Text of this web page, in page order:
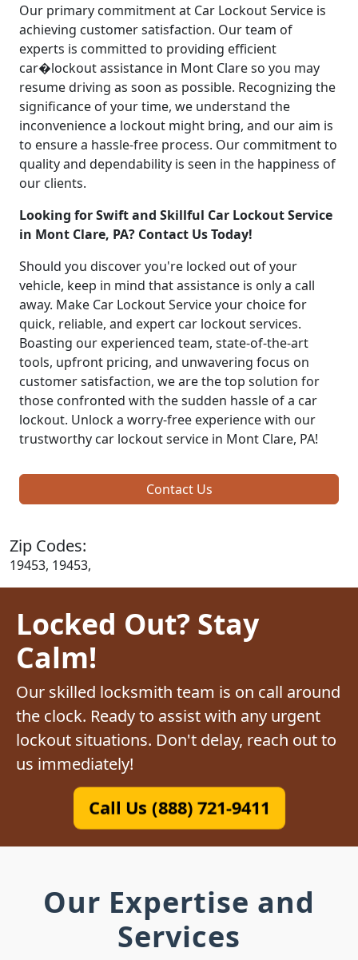
Our primary commitment at Car Lockout Service is
achieving customer satisfaction. Our team of
experts is committed to providing efficient
car�lockout assistance in Mont Clare so you may
resume driving as soon as possible. Recognizing the
significance of your time, we understand the
inconvenience a lockout might bring, and our aim is
to ensure a hassle-free process. Our commitment to
quality and dependability is seen in the happiness of
our clients.
Looking for Swift and Skillful Car Lockout Service
in Mont Clare, PA? Contact Us Today!
Should you discover you're locked out of your
vehicle, keep in mind that assistance is only a call
away. Make Car Lockout Service your choice for
quick, reliable, and expert car lockout services.
Boasting our experienced team, state-of-the-art
tools, upfront pricing, and unwavering focus on
customer satisfaction, we are the top solution for
those confronted with the sudden hassle of a car
lockout. Unlock a worry-free experience with our
trustworthy car lockout service in Mont Clare, PA!
Contact Us
Zip Codes:
19453, 19453,
Locked Out? Stay
Calm!
Our skilled locksmith team is on call around
the clock. Ready to assist with any urgent
lockout situations. Don't delay, reach out to
us immediately!
Call Us (888) 721-9411
Our Expertise and
Services